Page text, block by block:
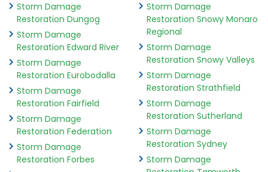
Storm Damage
Restoration Dungog
Storm Damage
Restoration Edward River
Storm Damage
Restoration Eurobodalla
Storm Damage
Restoration Fairfield
Storm Damage
Restoration Federation
Storm Damage
Restoration Forbes
Storm Damage
Restoration Snowy Monaro
Regional
Storm Damage
Restoration Snowy Valleys
Storm Damage
Restoration Strathfield
Storm Damage
Restoration Sutherland
Storm Damage
Restoration Sydney
Storm Damage